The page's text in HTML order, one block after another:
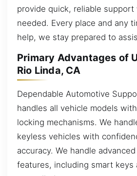
provide quick, reliable support
needed. Every place and any
help, we stay prepared to
Primary Advantages of
Rio Linda, CA
Dependable Automotive
handles all vehicle models
locking mechanisms. We
keyless vehicles with
accuracy. We handle
features, including smart keys